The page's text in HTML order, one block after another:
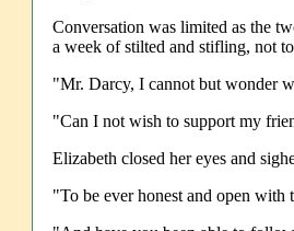
Conversation was limited as the
a week of stilted and stifling, not
"Mr. Darcy, I cannot but wonder
"Can I not wish to support my
Elizabeth closed her eyes and
"To be ever honest and open with